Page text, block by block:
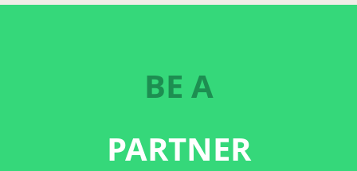
BE A
PARTNER